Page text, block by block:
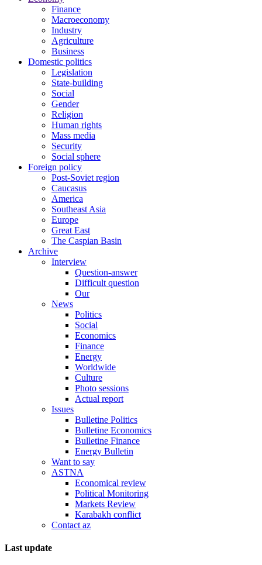
Finance
Macroeconomy
Industry
Agriculture
Business
Domestic politics
Legislation
State-building
Social
Gender
Religion
Human rights
Mass media
Security
Social sphere
Foreign policy
Post-Soviet region
Caucasus
America
Southeast Asia
Europe
Great East
The Caspian Basin
Archive
Interview
Question-answer
Difficult question
Our
News
Politics
Social
Economics
Finance
Energy
Worldwide
Culture
Photo sessions
Actual report
Issues
Bulletine Politics
Bulletine Economics
Bulletine Finance
Energy Bulletin
Want to say
ASTNA
Economical review
Political Monitoring
Markets Review
Karabakh conflict
Contact az
Last update